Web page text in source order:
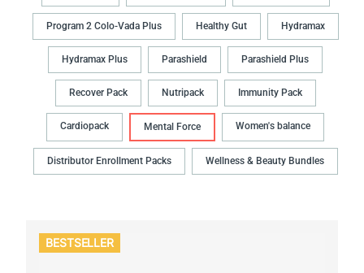
Program 2 Colo-Vada Plus Healthy Gut Hydramax
Hydramax Plus Parashield Parashield Plus
Recover Pack Nutripack Immunity Pack
Cardiopack Mental Force Women's balance
Distributor Enrollment Packs Wellness & Beauty Bundles
BESTSELLER